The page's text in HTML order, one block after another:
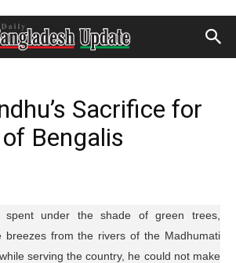
Sacrifice for
Bengalis
spent under the shade of green trees,
breezes from the rivers of the Madhumati
serving the country, he could not make